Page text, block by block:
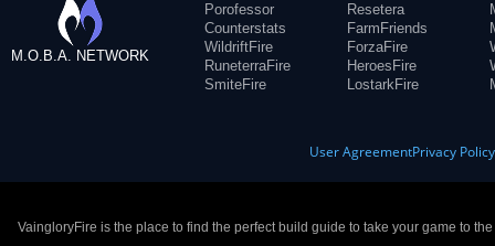
M.O.B.A. NETWORK
Porofessor
Counterstats
WildriftFire
RuneterraFire
SmiteFire
Resetera
FarmFriends
ForzaFire
HeroesFire
LostarkFire
User AgreementPrivacy Policy
VaingloryFire is the place to find the perfect build guide to take your game to